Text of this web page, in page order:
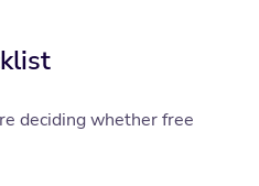
deciding whether free